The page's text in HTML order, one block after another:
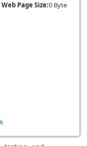
Web Page Size:0 Byte